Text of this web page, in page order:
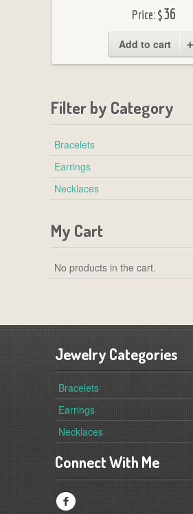
Price:$36
Add to cart
Filter by Category
Bracelets
Earrings
Necklaces
My Cart
No products in the cart.
Jewelry Categories
Bracelets
Earrings
Necklaces
Connect With Me
f